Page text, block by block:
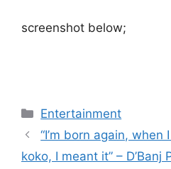
screenshot below;
Categories
Entertainment
“I’m born again,
koko, I meant it” – D’Banj